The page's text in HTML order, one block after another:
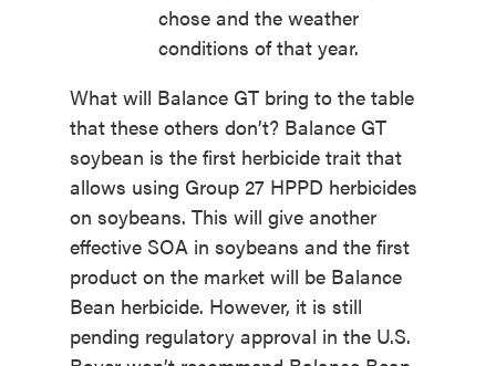
chose and the weather
conditions of that year.
What will Balance GT bring to the table
that these others don’t? Balance GT
soybean is the first herbicide trait that
allows using Group 27 HPPD herbicides
on soybeans. This will give another
effective SOA in soybeans and the first
product on the market will be Balance
Bean herbicide. However, it is still
pending regulatory approval in the U.S.